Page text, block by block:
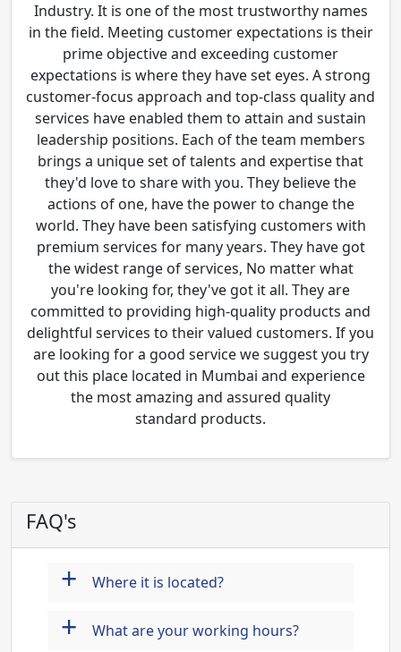
Industry. It is one of the most trustworthy names
in the field. Meeting customer expectations is their
prime objective and exceeding customer
expectations is where they have set eyes. A strong
customer-focus approach and top-class quality and
services have enabled them to attain and sustain
leadership positions. Each of the team members
brings a unique set of talents and expertise that
they'd love to share with you. They believe the
actions of one, have the power to change the
world. They have been satisfying customers with
premium services for many years. They have got
the widest range of services, No matter what
you're looking for, they've got it all. They are
committed to providing high-quality products and
delightful services to their valued customers. If you
are looking for a good service we suggest you try
out this place located in Mumbai and experience
the most amazing and assured quality
standard products.
FAQ's
+ Where it is located?
+ What are your working hours?